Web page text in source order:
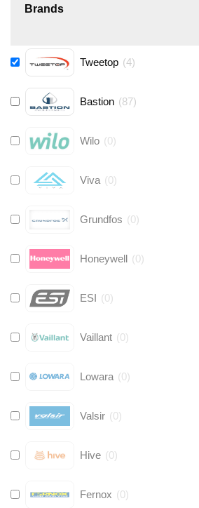
Brands
Tweetop (4)
Bastion (87)
Wilo (0)
Viva (0)
Grundfos (0)
Honeywell (0)
ESI (0)
Vaillant (0)
Lowara (0)
Valsir (0)
Hive (0)
Fernox (0)